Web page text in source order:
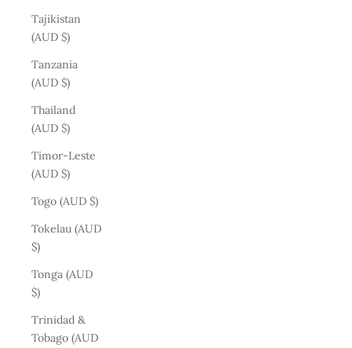
Tajikistan
(AUD $)
Tanzania
(AUD $)
Thailand
(AUD $)
Timor-Leste
(AUD $)
Togo (AUD $)
Tokelau (AUD
$)
Tonga (AUD
$)
Trinidad &
Tobago (AUD